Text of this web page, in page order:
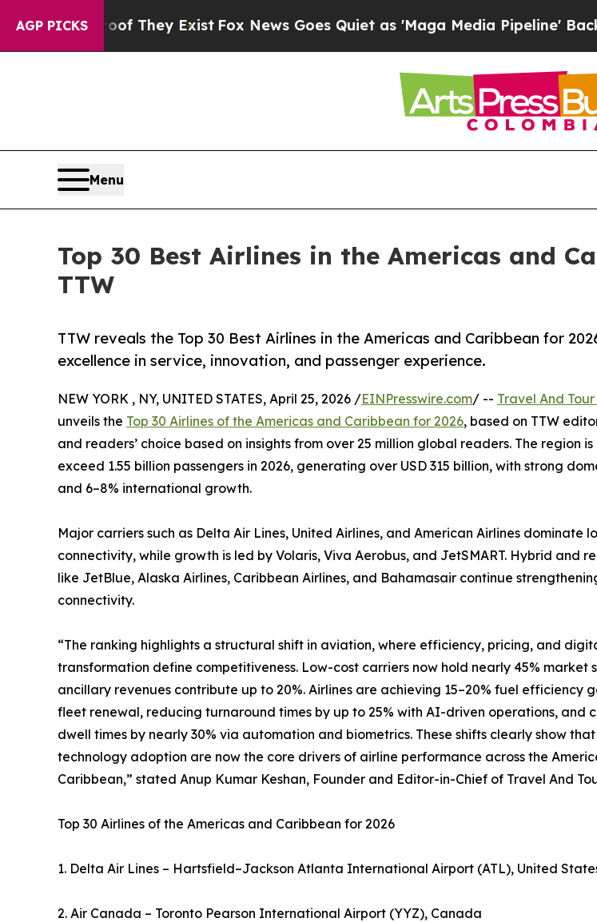
AGP PICKS
They Exist Fox News Goes Quiet as 'Maga Media Pipeline' Backfires Amid
Menu
Top 30 Best Airlines in the Americas and
TTW
TTW reveals the Top 30 Best Airlines in the Americas and Caribbean for
excellence in service, innovation, and passenger experience.
NEW YORK , NY, UNITED STATES, April 25, 2026 /EINPresswire.com/ -- Travel And
unveils the Top 30 Airlines of the Americas and Caribbean for 2026, based on TTW
and readers’ choice based on insights from over 25 million global readers. The region
exceed 1.55 billion passengers in 2026, generating over USD 315 billion, with strong
and 6–8% international growth.
Major carriers such as Delta Air Lines, United Airlines, and American Airlines dominate
connectivity, while growth is led by Volaris, Viva Aerobus, and JetSMART. Hybrid and
like JetBlue, Alaska Airlines, Caribbean Airlines, and Bahamasair continue
connectivity.
“The ranking highlights a structural shift in aviation, where efficiency, pricing, and
transformation define competitiveness. Low-cost carriers now hold nearly 45% market
ancillary revenues contribute up to 20%. Airlines are achieving 15–20% fuel efficiency
fleet renewal, reducing turnaround times by up to 25% with AI-driven operations, and
dwell times by nearly 30% via automation and biometrics. These shifts clearly show
technology adoption are now the core drivers of airline performance across the
Caribbean,” stated Anup Kumar Keshan, Founder and Editor-in-Chief of Travel And
Top 30 Airlines of the Americas and Caribbean for 2026
1. Delta Air Lines – Hartsfield–Jackson Atlanta International Airport (ATL), United
2. Air Canada – Toronto Pearson International Airport (YYZ), Canada